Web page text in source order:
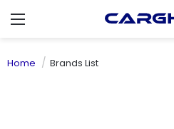
Menu
Home Brands List